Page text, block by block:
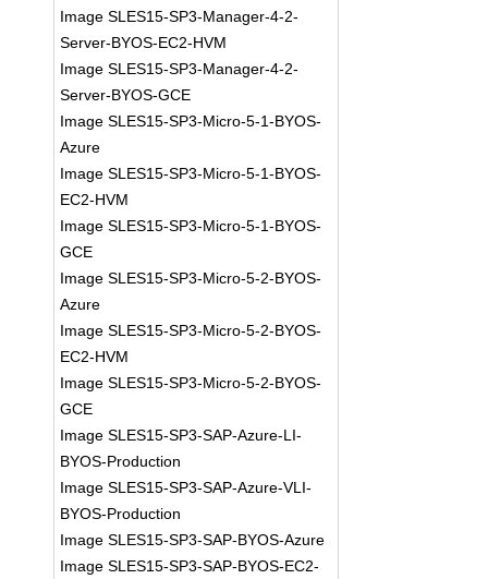
Image SLES15-SP3-Manager-4-2-
Server-BYOS-EC2-HVM
Image SLES15-SP3-Manager-4-2-
Server-BYOS-GCE
Image SLES15-SP3-Micro-5-1-BYOS-
Azure
Image SLES15-SP3-Micro-5-1-BYOS-
EC2-HVM
Image SLES15-SP3-Micro-5-1-BYOS-
GCE
Image SLES15-SP3-Micro-5-2-BYOS-
Azure
Image SLES15-SP3-Micro-5-2-BYOS-
EC2-HVM
Image SLES15-SP3-Micro-5-2-BYOS-
GCE
Image SLES15-SP3-SAP-Azure-LI-
BYOS-Production
Image SLES15-SP3-SAP-Azure-VLI-
BYOS-Production
Image SLES15-SP3-SAP-BYOS-Azure
Image SLES15-SP3-SAP-BYOS-EC2-